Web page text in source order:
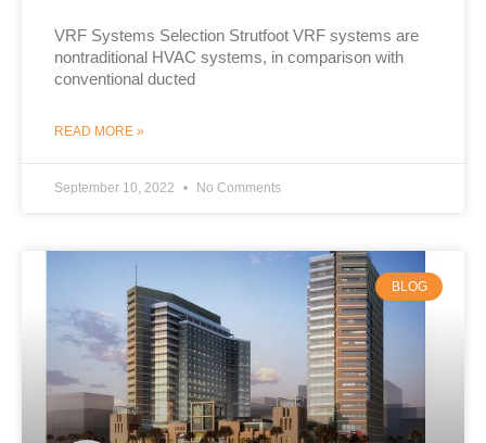
VRF Systems Selection Strutfoot VRF systems are
nontraditional HVAC systems, in comparison with
conventional ducted
READ MORE »
September 10, 2022 No Comments
BLOG